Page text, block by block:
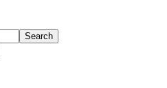
Search